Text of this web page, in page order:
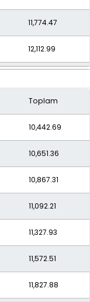
11,774.47
12,112.99
12,743.36
13,066.09
13,484.28
Toplam
10,442.69
10,651.36
10,867.31
11,092.21
11,327.93
11,572.51
11,827.88